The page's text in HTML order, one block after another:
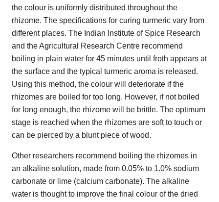
the colour is uniformly distributed throughout the
rhizome. The specifications for curing turmeric vary from
different places. The Indian Institute of Spice Research
and the Agricultural Research Centre recommend
boiling in plain water for 45 minutes until froth appears at
the surface and the typical turmeric aroma is released.
Using this method, the colour will deteriorate if the
rhizomes are boiled for too long. However, if not boiled
for long enough, the rhizome will be brittle. The optimum
stage is reached when the rhizomes are soft to touch or
can be pierced by a blunt piece of wood.
Other researchers recommend boiling the rhizomes in
an alkaline solution, made from 0.05% to 1.0% sodium
carbonate or lime (calcium carbonate). The alkaline
water is thought to improve the final colour of the dried